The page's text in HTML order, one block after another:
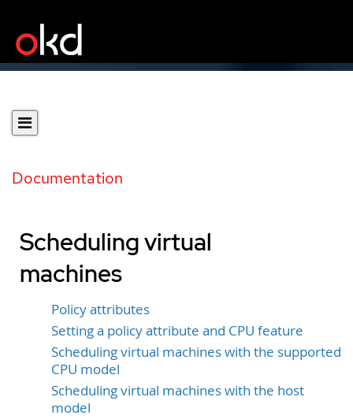
Documentation
Scheduling virtual
machines
Policy attributes
Setting a policy attribute and CPU feature
Scheduling virtual machines with the supported
CPU model
Scheduling virtual machines with the host
model